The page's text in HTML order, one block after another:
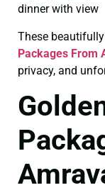
dinner with view
These
Packages From
privacy, and